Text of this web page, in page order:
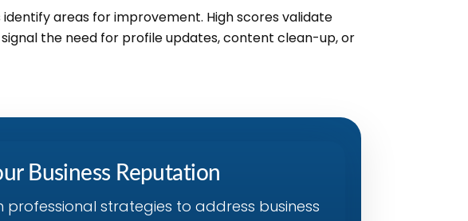
areas for improvement. High scores validate
the need for profile updates, content clean-up, or
Business Reputation
strategies to address business